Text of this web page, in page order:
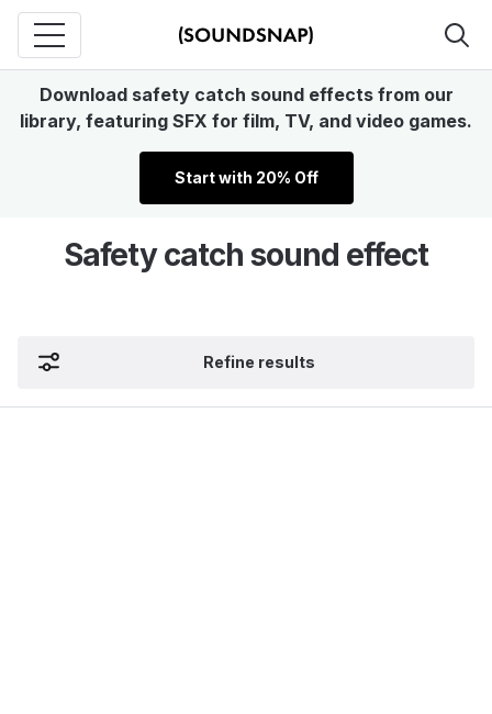
Download safety catch sound effects from our
library, featuring SFX for film, TV, and video games.
Start with 20% Off
Safety catch sound effect
Refine results